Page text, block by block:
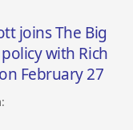
joins The Big
with Rich
February 27